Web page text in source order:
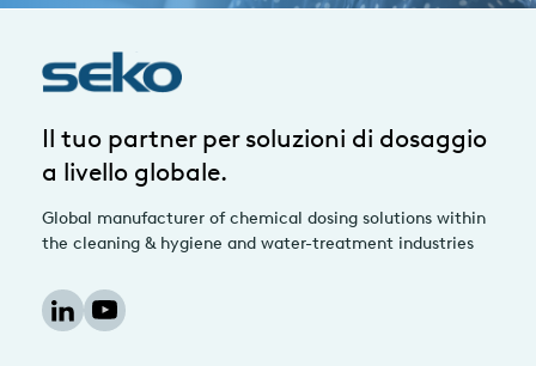
Il tuo partner per soluzioni di dosaggio
a livello globale.
Global manufacturer of chemical dosing solutions within
the cleaning & hygiene and water-treatment industries